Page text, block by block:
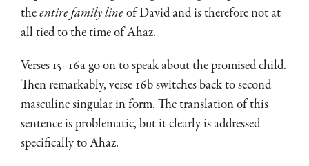
theentire family lineof David and is therefore not at
all tied to the time of Ahaz.
Verses 15–16a go on to speak about the promised child.
Then remarkably, verse 16b switches back to second
masculine singular in form. The translation of this
sentence is problematic, but it clearly is addressed
specifically to Ahaz.